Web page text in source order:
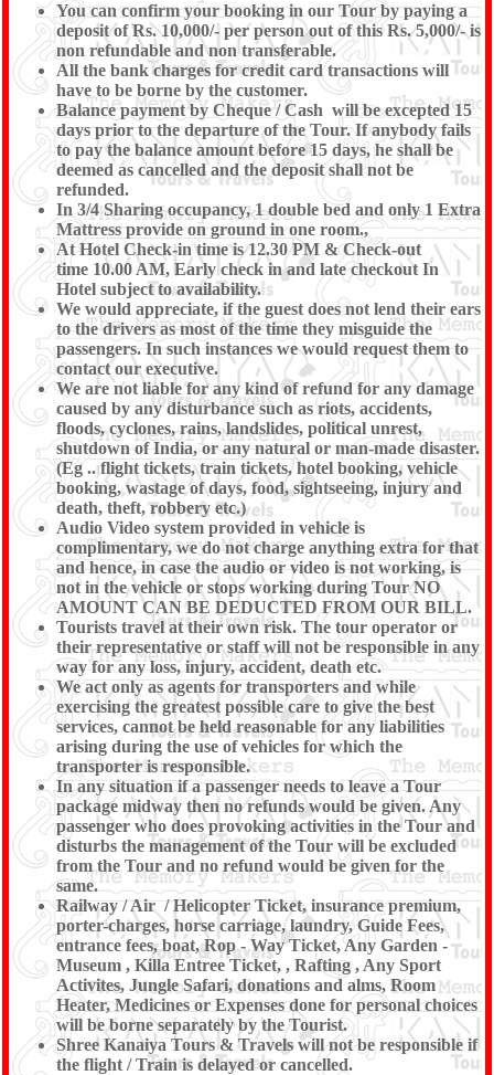
You can confirm your booking in our Tour by paying a
deposit of Rs. 10,000/- per person out of this Rs. 5,000/- is
non refundable and non transferable.
All the bank charges for credit card transactions will
have to be borne by the customer.
Balance payment by Cheque / Cash will be excepted 15
days prior to the departure of the Tour. If anybody fails
to pay the balance amount before 15 days, he shall be
deemed as cancelled and the deposit shall not be
refunded.
In 3/4 Sharing occupancy, 1 double bed and only 1 Extra
Mattress provide on ground in one room.,
At Hotel Check-in time is 12.30 PM & Check-out
time 10.00 AM, Early check in and late checkout In
Hotel subject to availability.
We would appreciate, if the guest does not lend their ears
to the drivers as most of the time they misguide the
passengers. In such instances we would request them to
contact our executive.
We are not liable for any kind of refund for any damage
caused by any disturbance such as riots, accidents,
floods, cyclones, rains, landslides, political unrest,
shutdown of India, or any natural or man-made disaster.
(Eg .. flight tickets, train tickets, hotel booking, vehicle
booking, wastage of days, food, sightseeing, injury and
death, theft, robbery etc.)
Audio Video system provided in vehicle is
complimentary, we do not charge anything extra for that
and hence, in case the audio or video is not working, is
not in the vehicle or stops working during Tour NO
AMOUNT CAN BE DEDUCTED FROM OUR BILL.
Tourists travel at their own risk. The tour operator or
their representative or staff will not be responsible in any
way for any loss, injury, accident, death etc.
We act only as agents for transporters and while
exercising the greatest possible care to give the best
services, cannot be held reasonable for any liabilities
arising during the use of vehicles for which the
transporter is responsible.
In any situation if a passenger needs to leave a Tour
package midway then no refunds would be given. Any
passenger who does provoking activities in the Tour and
disturbs the management of the Tour will be excluded
from the Tour and no refund would be given for the
same.
Railway / Air / Helicopter Ticket, insurance premium,
porter-charges, horse carriage, laundry, Guide Fees,
entrance fees, boat, Rop - Way Ticket, Any Garden -
Museum , Killa Entree Ticket, , Rafting , Any Sport
Activites, Jungle Safari, donations and alms, Room
Heater, Medicines or Expenses done for personal choices
will be borne separately by the Tourist.
Shree Kanaiya Tours & Travels will not be responsible if
the flight / Train is delayed or cancelled.